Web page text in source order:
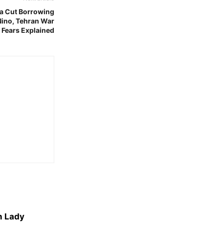
Cut Borrowing
Tehran War
Explained
Lady